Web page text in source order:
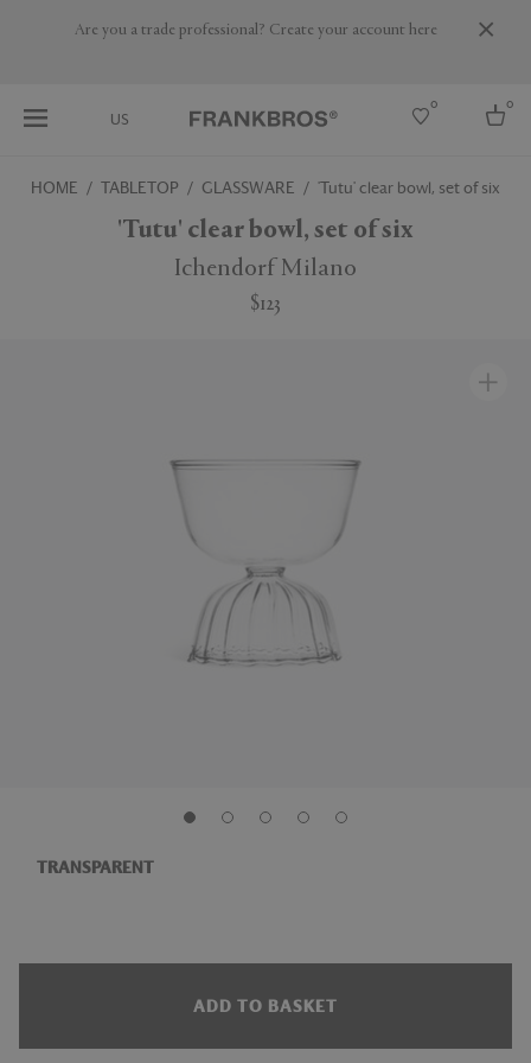
Are you a trade professional? Create your account here
US
0 0
Select country
HOME TABLETOP GLASSWARE 'Tutu' clear bowl, set of six
'Tutu' clear bowl, set of six
Ichendorf Milano
$123
TRANSPARENT
ADD TO BASKET